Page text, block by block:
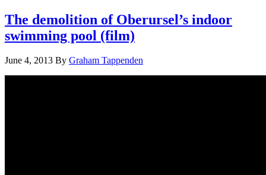
The demolition of Oberursel’s indoor
swimming pool (film)
June 4, 2013 By Graham Tappenden